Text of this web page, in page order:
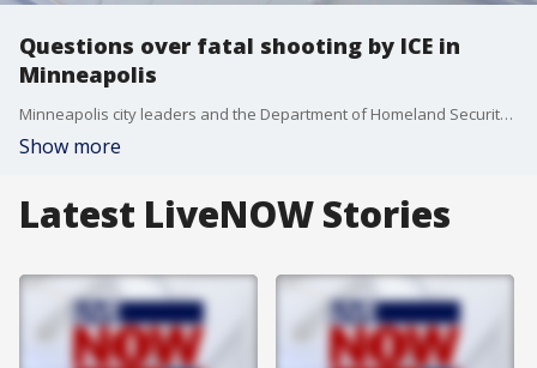
Questions over fatal shooting by ICE in
Minneapolis
Minneapolis city leaders and the Department of Homeland Security have shared differing accounts and remarks regarding the fatal shooting of a woman by ICE. FOX's Asher Redd joined LiveNOW's Josh Breslow with the latest.
Show more
Latest LiveNOW Stories